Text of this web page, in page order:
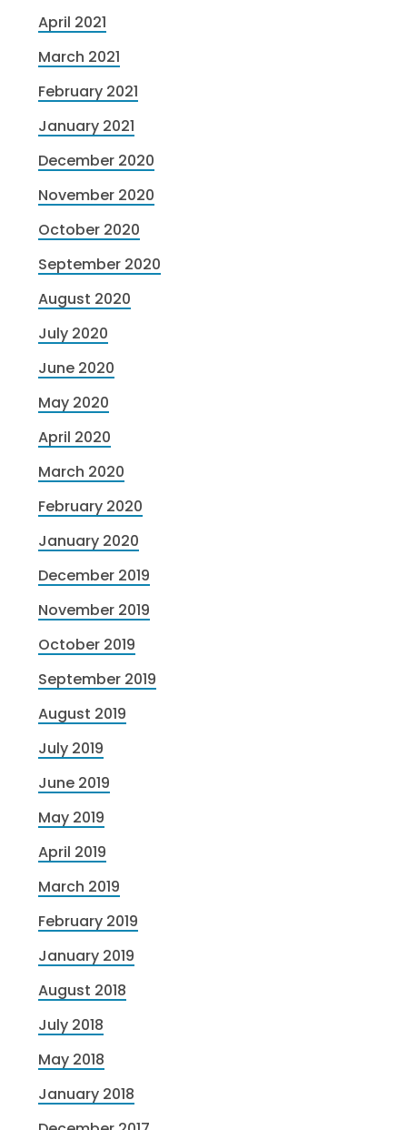
April 2021
March 2021
February 2021
January 2021
December 2020
November 2020
October 2020
September 2020
August 2020
July 2020
June 2020
May 2020
April 2020
March 2020
February 2020
January 2020
December 2019
November 2019
October 2019
September 2019
August 2019
July 2019
June 2019
May 2019
April 2019
March 2019
February 2019
January 2019
August 2018
July 2018
May 2018
January 2018